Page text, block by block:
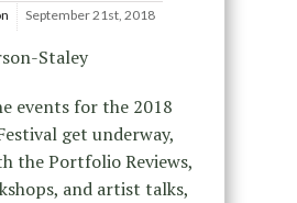
September 21st, 2018
Staley
events for the 2018
get underway,
the Portfolio Reviews,
and artist talks,